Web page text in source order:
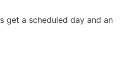
get a scheduled day and an